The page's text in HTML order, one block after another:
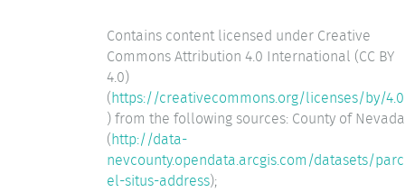
Contains content licensed under Creative
Commons Attribution 4.0 International (CC BY
4.0)
(https://creativecommons.org/licenses/by/4.0
) from the following sources: County of Nevada
(http://data-
nevcounty.opendata.arcgis.com/datasets/parc
el-situs-address);